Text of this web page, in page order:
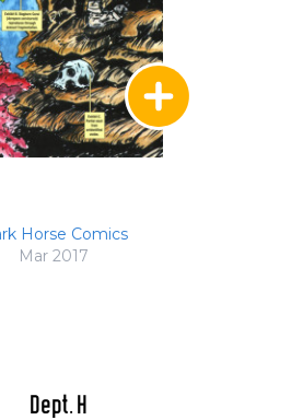
Horse Comics
Mar 2017
Dept. H